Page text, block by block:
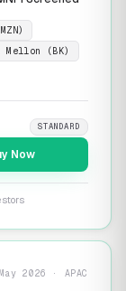
Mellon (BK)
STANDARD
Now
2026 · APAC